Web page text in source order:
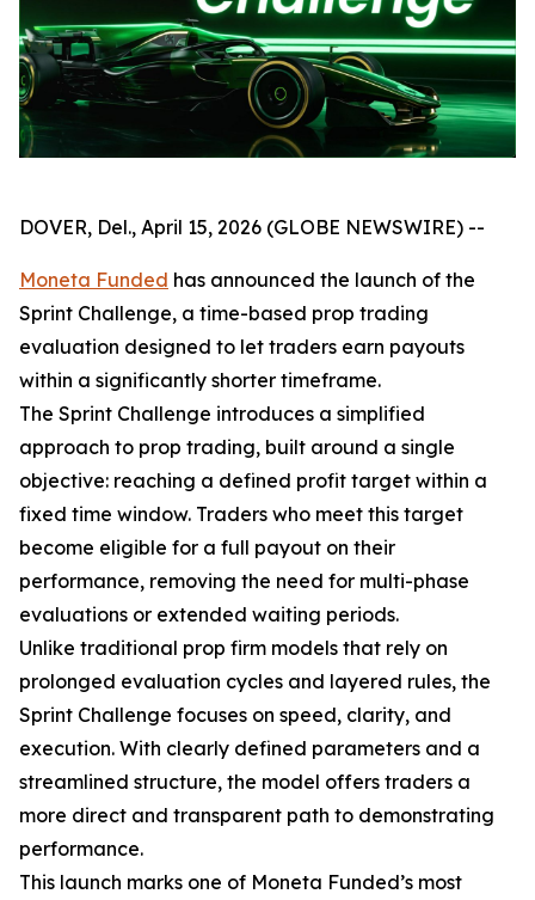
DOVER, Del., April 15, 2026 (GLOBE NEWSWIRE) --
Moneta Funded has announced the launch of the
Sprint Challenge, a time-based prop trading
evaluation designed to let traders earn payouts
within a significantly shorter timeframe.
The Sprint Challenge introduces a simplified
approach to prop trading, built around a single
objective: reaching a defined profit target within a
fixed time window. Traders who meet this target
become eligible for a full payout on their
performance, removing the need for multi-phase
evaluations or extended waiting periods.
Unlike traditional prop firm models that rely on
prolonged evaluation cycles and layered rules, the
Sprint Challenge focuses on speed, clarity, and
execution. With clearly defined parameters and a
streamlined structure, the model offers traders a
more direct and transparent path to demonstrating
performance.
This launch marks one of Moneta Funded’s most